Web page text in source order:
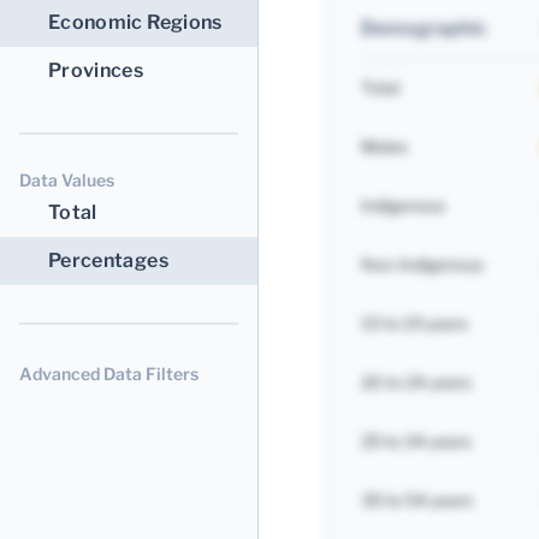
Economic Regions
Provinces
Data Values
Total
Percentages
Advanced Data Filters
Demographic
Total
Males
Indigenous
Non-Indigenous
15 to 19 years
20 to 24 years
25 to 34 years
35 to 54 years